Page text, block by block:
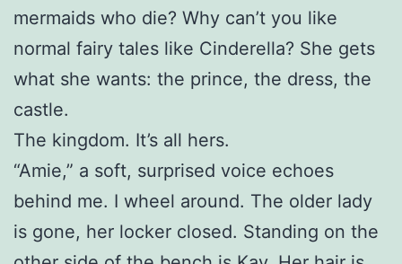
mermaids who die? Why can’t you like
normal fairy tales like Cinderella? She gets
what she wants: the prince, the dress, the
castle.
The kingdom. It’s all hers.
“Amie,” a soft, surprised voice echoes
behind me. I wheel around. The older lady
is gone, her locker closed. Standing on the